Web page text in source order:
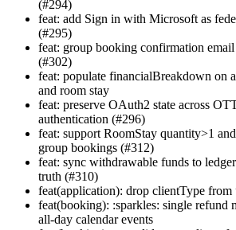
(#294)
feat: add Sign in with Microsoft as
(#295)
feat: group booking confirmation
(#302)
feat: populate financialBreakdown on
and room stay
feat: preserve OAuth2 state across
authentication (#296)
feat: support RoomStay quantity>1
group bookings (#312)
feat: sync withdrawable funds to
truth (#310)
feat(application): drop clientType from
feat(booking): :sparkles: single refund
all-day calendar events